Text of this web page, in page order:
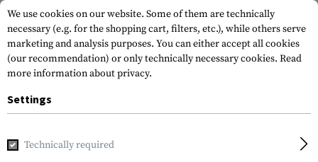
Home Gun Accessories PRO Low Pro
We use cookies on our website. Some of them are technically
necessary (e.g. for the shopping cart, filters, etc.), while others serve
marketing and analysis purposes. You can either accept all cookies
(our recommendation) or only technically necessary cookies. Read
more information about privacy.
Settings
Technically required